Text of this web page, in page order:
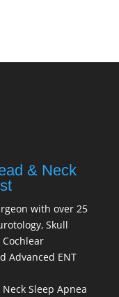
& Neck
with over 25
Skull
Advanced ENT
Neck Sleep Apnea